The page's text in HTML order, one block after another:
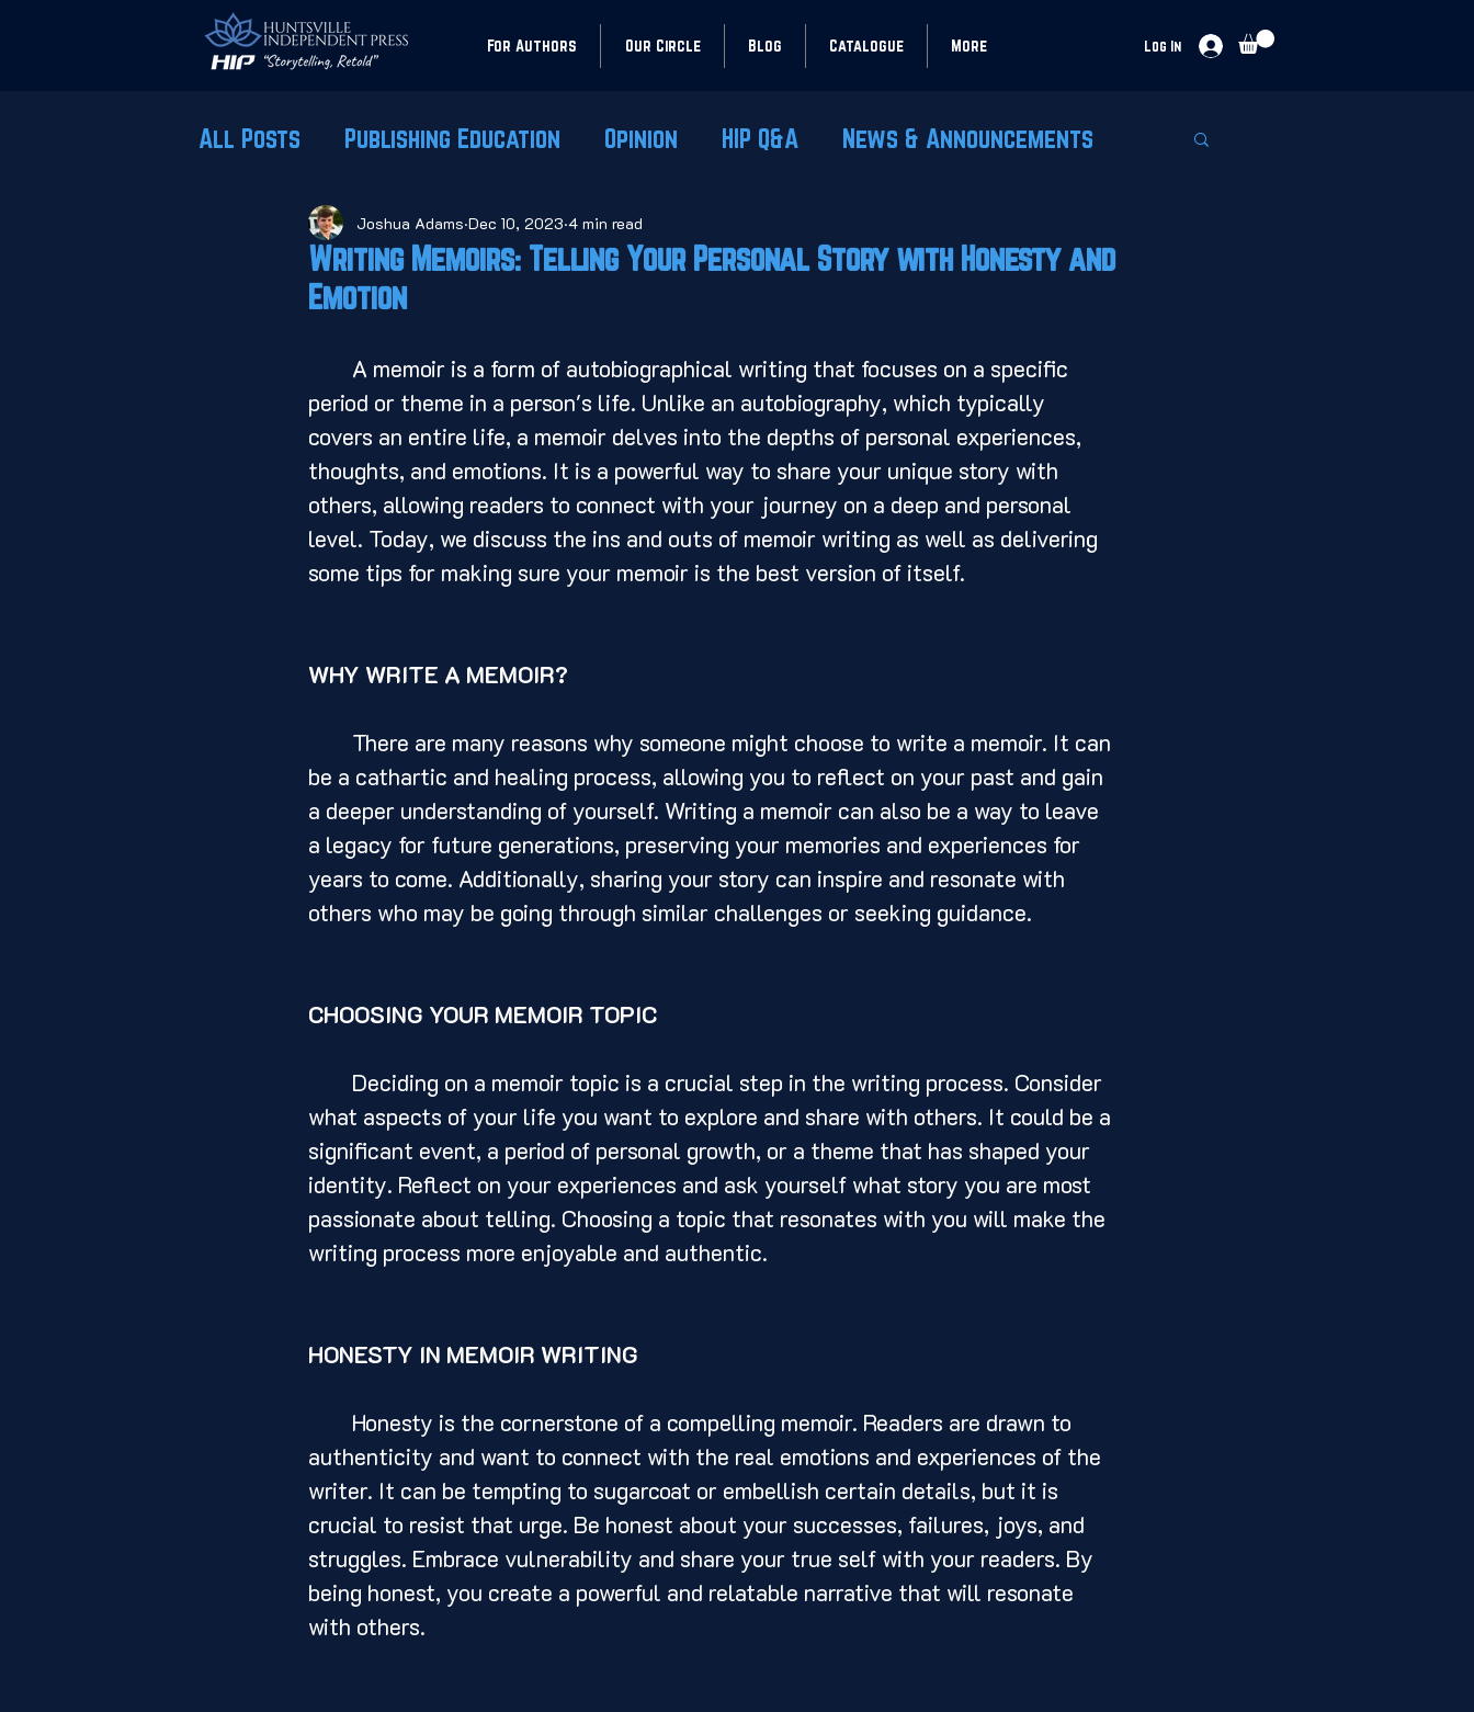
For Authors Our Circle Blog Catalogue More Log In
All Posts Publishing Education Opinion HIP Q&A News & Announcements
Writing Memoirs: Telling Your Personal Story with Honesty and
Emotion
Joshua Adams Dec 10, 2023 4 min read
period or theme in a person's life. Unlike an autobiography, which typically
covers an entire life, a memoir delves into the depths of personal experiences,
thoughts, and emotions. It is a powerful way to share your unique story with
others, allowing readers to connect with your journey on a deep and personal
level. Today, we discuss the ins and outs of memoir writing as well as delivering
some tips for making sure your memoir is the best version of itself.
WHY WRITE A MEMOIR?
be a cathartic and healing process, allowing you to reflect on your past and gain
a deeper understanding of yourself. Writing a memoir can also be a way to leave
a legacy for future generations, preserving your memories and experiences for
years to come. Additionally, sharing your story can inspire and resonate with
others who may be going through similar challenges or seeking guidance.
CHOOSING YOUR MEMOIR TOPIC
what aspects of your life you want to explore and share with others. It could be a
significant event, a period of personal growth, or a theme that has shaped your
identity. Reflect on your experiences and ask yourself what story you are most
passionate about telling. Choosing a topic that resonates with you will make the
writing process more enjoyable and authentic.
HONESTY IN MEMOIR WRITING
authenticity and want to connect with the real emotions and experiences of the
writer. It can be tempting to sugarcoat or embellish certain details, but it is
crucial to resist that urge. Be honest about your successes, failures, joys, and
struggles. Embrace vulnerability and share your true self with your readers. By
being honest, you create a powerful and relatable narrative that will resonate
with others.